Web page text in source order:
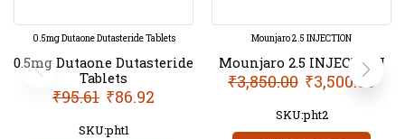
0.5mg Dutaone Dutasteride Tablets
0.5mg Dutaone Dutasteride
Tablets
₹95.61 ₹86.92
SKU:pht1
Mounjaro 2.5 INJECTION
Mounjaro 2.5 INJECTION
₹3,850.00 ₹3,500.00
SKU:pht2